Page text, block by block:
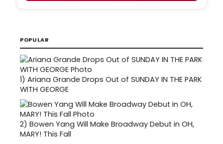
POPULAR
1) Ariana Grande Drops Out of SUNDAY IN THE PARK
WITH GEORGE
2) Bowen Yang Will Make Broadway Debut in OH,
MARY! This Fall